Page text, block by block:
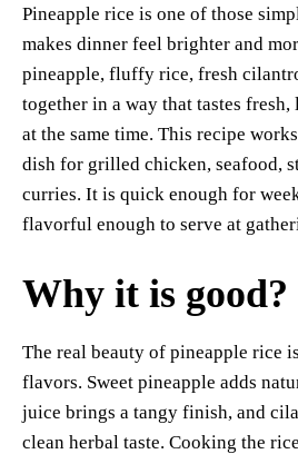
es
t
ok
re
Pineapple rice is one of those
makes dinner feel brighter and
pineapple, fluffy rice, fresh
together in a way that tastes
at the same time. This recipe
dish for grilled chicken, seafood,
curries. It is quick enough for
flavorful enough to serve at
Why it is good?
The real beauty of pineapple rice
flavors. Sweet pineapple adds
juice brings a tangy finish, and
clean herbal taste. Cooking the